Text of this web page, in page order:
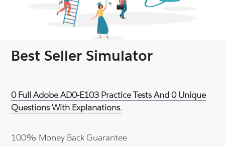
Best Seller Simulator
0 Full Adobe AD0-E103 Practice Tests And 0 Unique
Questions With Explanations.
100% Money Back Guarantee